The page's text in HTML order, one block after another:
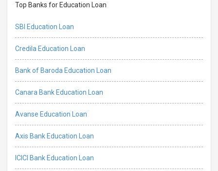
Top Banks for Education Loan
SBI Education Loan
Credila Education Loan
Bank of Baroda Education Loan
Canara Bank Education Loan
Avanse Education Loan
Axis Bank Education Loan
ICICI Bank Education Loan